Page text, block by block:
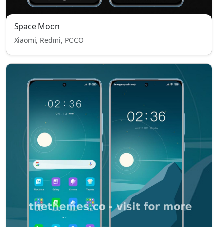
Space Moon
Xiaomi, Redmi, POCO